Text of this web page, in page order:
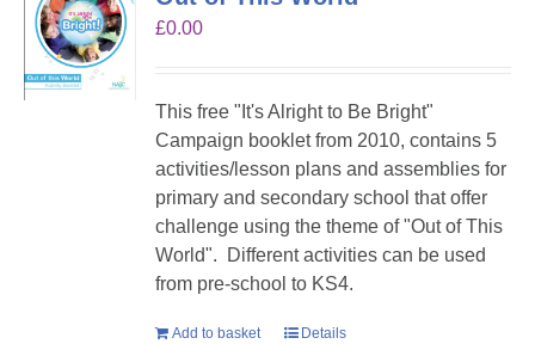
£0.00
This free "It's Alright to Be Bright"
Campaign booklet from 2010, contains 5
activities/lesson plans and assemblies for
primary and secondary school that offer
challenge using the theme of "Out of This
World". Different activities can be used
from pre-school to KS4.
Add to basket Details